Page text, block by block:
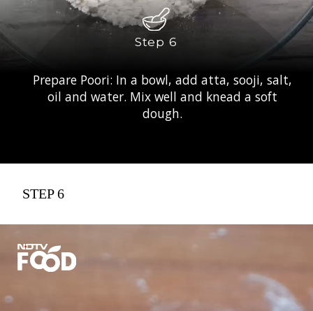
Prepare Poori: In a bowl, add atta, sooji, salt,
oil and water. Mix well and knead a soft
dough.
Step 6
STEP 6